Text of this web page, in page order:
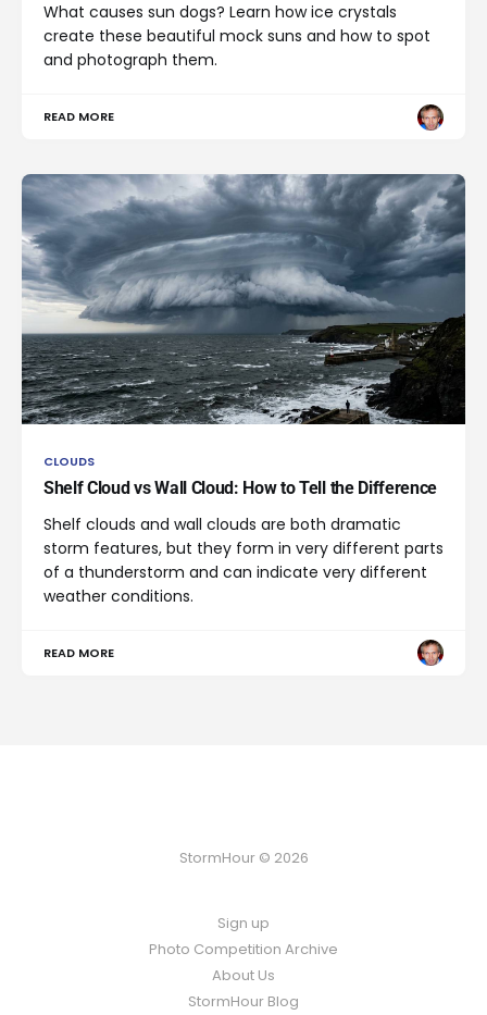
What causes sun dogs? Learn how ice crystals
create these beautiful mock suns and how to spot
and photograph them.
READ MORE
CLOUDS
Shelf Cloud vs Wall Cloud: How to Tell the Difference
Shelf clouds and wall clouds are both dramatic
storm features, but they form in very different parts
of a thunderstorm and can indicate very different
weather conditions.
READ MORE
StormHour © 2026
Sign up
Photo Competition Archive
About Us
StormHour Blog